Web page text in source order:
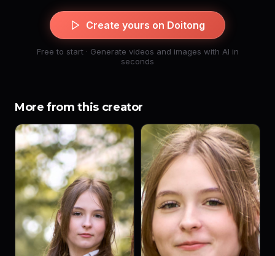
Create yours on Doitong
Free to start · Generate videos and images with AI in
seconds
More from this creator